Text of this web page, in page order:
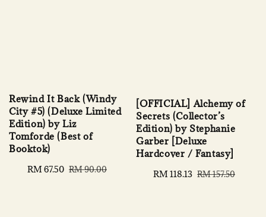
Rewind It Back (Windy
City #5) (Deluxe Limited
Edition) by Liz
Tomforde (Best of
Booktok)
Sale
RM 67.50 Regular
RM 90.00
[OFFICIAL] Alchemy of
Secrets (Collector’s
Edition) by Stephanie
Garber [Deluxe
Hardcover / Fantasy]
Sale
RM 118.13 Regular
RM 157.50